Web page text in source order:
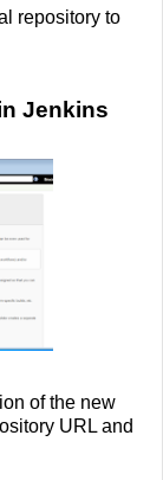
repository to
Jenkins
of the new
URL and